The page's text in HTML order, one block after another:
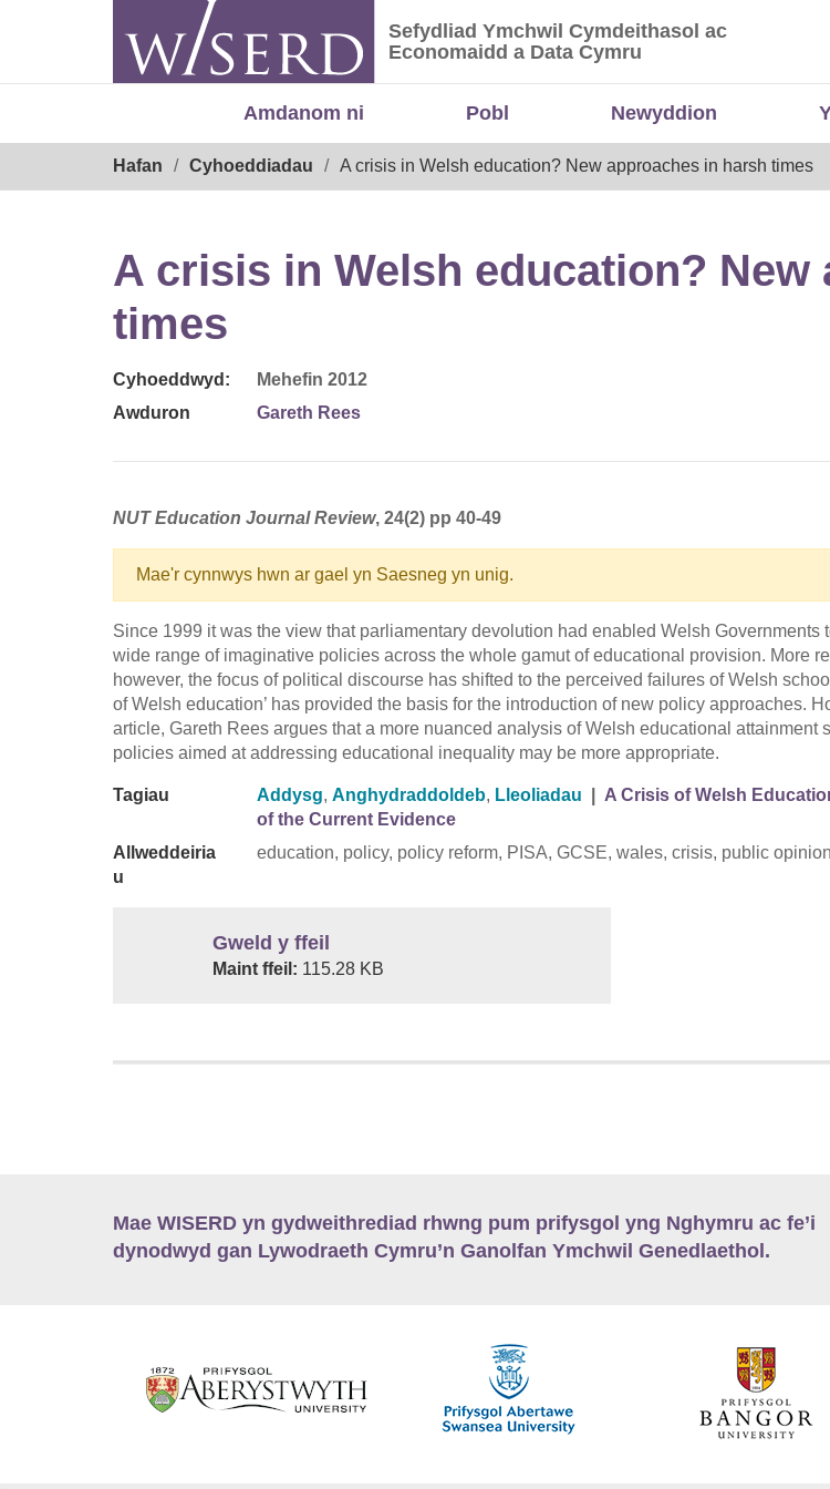
Sefydliad Ymchwil Cymdeithasol ac
Sefydliad Ymchwil Cymdeithasol ac
Economaidd a Data Cymru
Amdanom ni Pobl Newyddion
Hafan Cyhoeddiadau A crisis in Welsh education? New approaches in harsh times
A crisis in Welsh education? New
times
Cyhoeddwyd:
Mehefin 2012
Awduron
Gareth Rees
NUT Education Journal Review, 24(2) pp 40-49
Mae'r cynnwys hwn ar gael yn Saesneg yn unig.
Since 1999 it was the view that parliamentary devolution had enabled Welsh Governments
wide range of imaginative policies across the whole gamut of educational provision. More
however, the focus of political discourse has shifted to the perceived failures of Welsh
of Welsh education’ has provided the basis for the introduction of new policy approaches.
article, Gareth Rees argues that a more nuanced analysis of Welsh educational attainment
policies aimed at addressing educational inequality may be more appropriate.
Tagiau Addysg, Anghydraddoldeb, Lleoliadau
A Crisis of Welsh
of the Current Evidence
Allweddeiria
u
education, policy, policy reform, PISA, GCSE, wales, crisis, public opinion
Gweld y ffeil
Maint ffeil: 115.28 KB
Mae WISERD yn gydweithrediad rhwng pum prifysgol yng Nghymru ac fe’i
dynodwyd gan Lywodraeth Cymru’n Ganolfan Ymchwil Genedlaethol.